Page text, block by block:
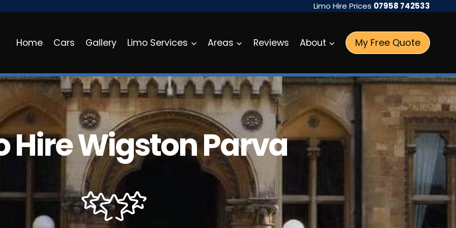
Limo Hire Prices 07958 742533
Home Cars Gallery Limo Services Areas Reviews About My Free Quote
Hire Wigston Parva